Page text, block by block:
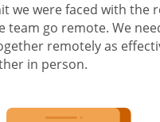
we were faced with the
team go remote. We
remotely as
in person.